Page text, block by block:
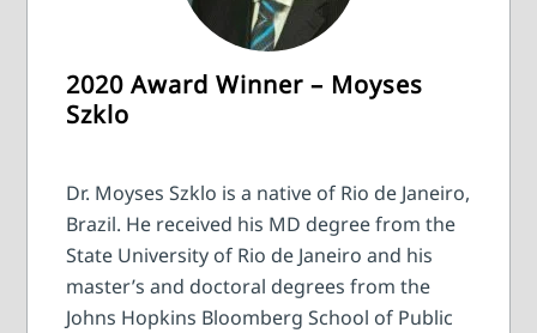
2020 Award Winner – Moyses
Szklo
Dr. Moyses Szklo is a native of Rio de Janeiro,
Brazil. He received his MD degree from the
State University of Rio de Janeiro and his
master’s and doctoral degrees from the
Johns Hopkins Bloomberg School of Public